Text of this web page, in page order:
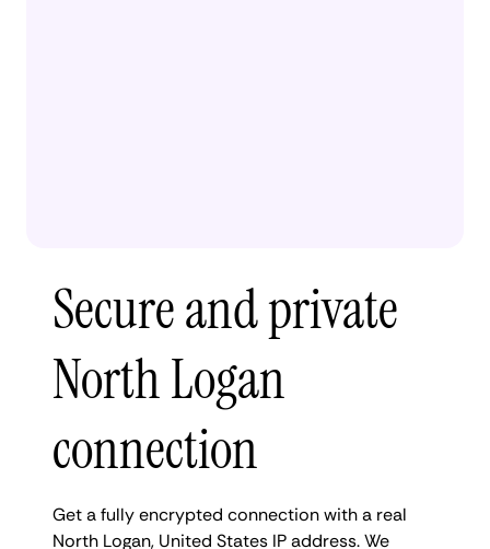
Secure and private
North Logan
connection
Get a fully encrypted connection with a real
North Logan, United States IP address. We